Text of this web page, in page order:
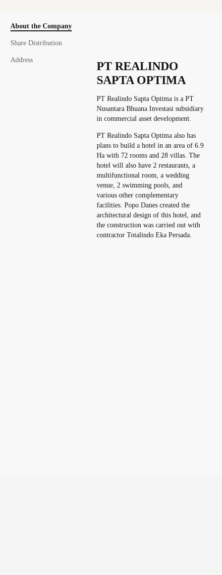
About the Company
Share Distribution
Address
PT REALINDO
SAPTA OPTIMA
PT Realindo Sapta Optima is a PT
Nusantara Bhuana Investasi subsidiary
in commercial asset development.
PT Realindo Sapta Optima also has
plans to build a hotel in an area of ​​6.9
Ha with 72 rooms and 28 villas. The
hotel will also have 2 restaurants, a
multifunctional room, a wedding
venue, 2 swimming pools, and
various other complementary
facilities. Popo Danes created the
architectural design of this hotel, and
the construction was carried out with
contractor Totalindo Eka Persada.